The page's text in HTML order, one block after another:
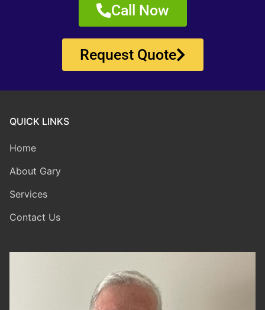
Call Now
Request Quote
QUICK LINKS
Home
About Gary
Services
Contact Us